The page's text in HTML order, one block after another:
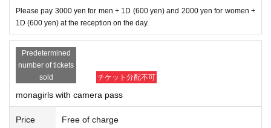
Please pay 3000 yen for men + 1D (600 yen) and 2000 yen for women +
1D (600 yen) at the reception on the day.
Predetermined
number of tickets
sold
チケット分配不可
monagirls with camera pass
Price Free of charge